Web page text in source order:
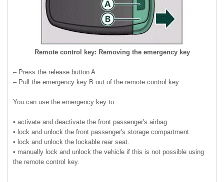
Remote control key: Removing the emergency key
– Press the release button A.
– Pull the emergency key B out of the remote control key.
You can use the emergency key to ...
• activate and deactivate the front passenger's airbag.
• lock and unlock the front passenger's storage compartment.
• lock and unlock the lockable rear seat.
• manually lock and unlock the vehicle if this is not possible using
the remote control key.